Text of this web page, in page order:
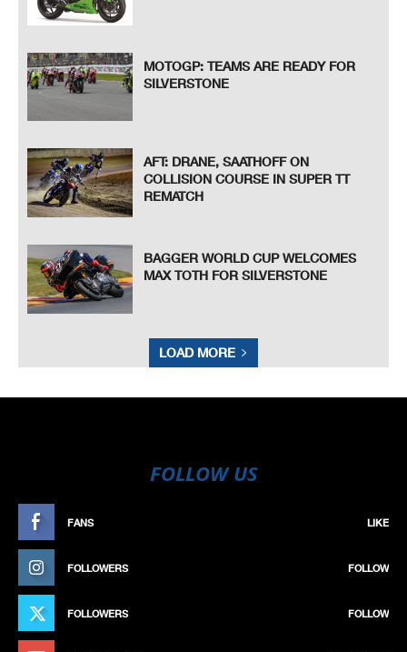
MOTOGP: TEAMS ARE READY FOR
SILVERSTONE
AFT: DRANE, SAATHOFF ON
COLLISION COURSE IN SUPER TT
REMATCH
BAGGER WORLD CUP WELCOMES
MAX TOTH FOR SILVERSTONE
LOAD MORE
FOLLOW US
FANS LIKE
FOLLOWERS FOLLOW
FOLLOWERS FOLLOW